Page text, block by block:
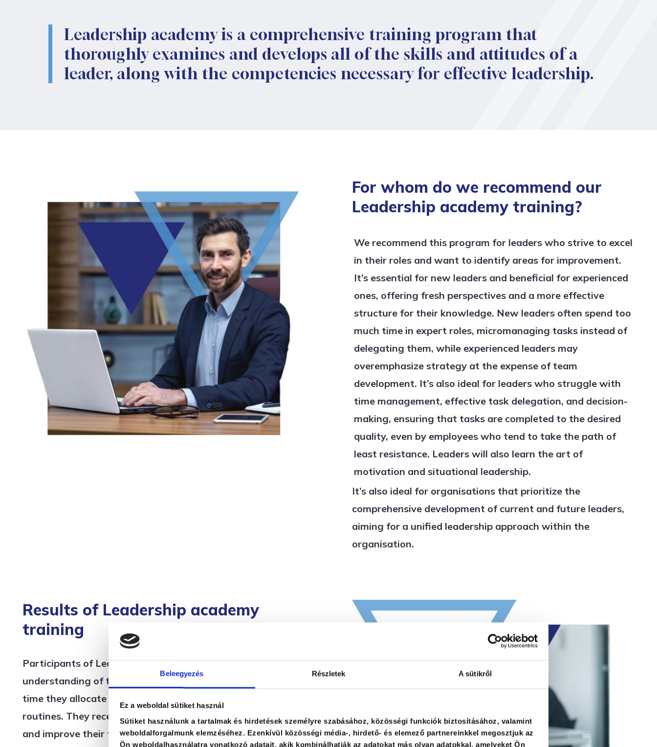
Beleegyezés Részletek A sütikről
Ez a weboldal sütiket használ
Sütiket használunk a tartalmak és hirdetések személyre szabásához, közösségi funkciók biztosításához, valamint
weboldalforgalmunk elemzéséhez. Ezenkívül közösségi média-, hirdető- és elemező partnereinkkel megosztjuk az
Ön weboldalhasználatra vonatkozó adatait, akik kombinálhatják az adatokat más olyan adatokkal, amelyeket Ön
Leadership academy is a comprehensive training program that
thoroughly examines and develops all of the skills and attitudes of a
leader, along with the competencies necessary for effective leadership.
For whom do we recommend our
Leadership academy training?
We recommend this program for leaders who strive to excel
in their roles and want to identify areas for improvement.
It’s essential for new leaders and beneficial for experienced
ones, offering fresh perspectives and a more effective
structure for their knowledge. New leaders often spend too
much time in expert roles, micromanaging tasks instead of
delegating them, while experienced leaders may
overemphasize strategy at the expense of team
development. It’s also ideal for leaders who struggle with
time management, effective task delegation, and decision-
making, ensuring that tasks are completed to the desired
quality, even by employees who tend to take the path of
least resistance. Leaders will also learn the art of
motivation and situational leadership.
It’s also ideal for organisations that prioritize the
comprehensive development of current and future leaders,
aiming for a unified leadership approach within the
organisation.
Results of Leadership academy
training
Participants of Leadership academy training gain a clear
understanding of their current leadership strengths and the
time they allocate to various leadership roles in their daily
routines. They receive feedback on their current standing
and improve their time management skills. Instead of